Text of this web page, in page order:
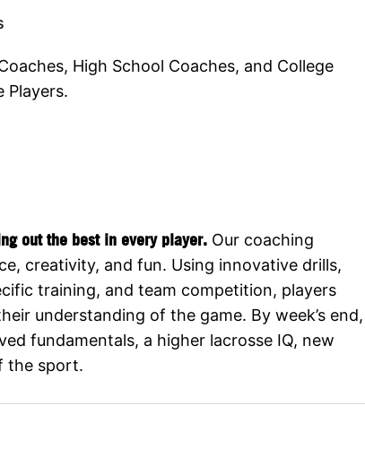
High School Coaches, and College
Players.
out the best in every player. Our coaching
creativity, and fun. Using innovative drills,
training, and team competition, players
understanding of the game. By week’s end,
fundamentals, a higher lacrosse IQ, new
the sport.